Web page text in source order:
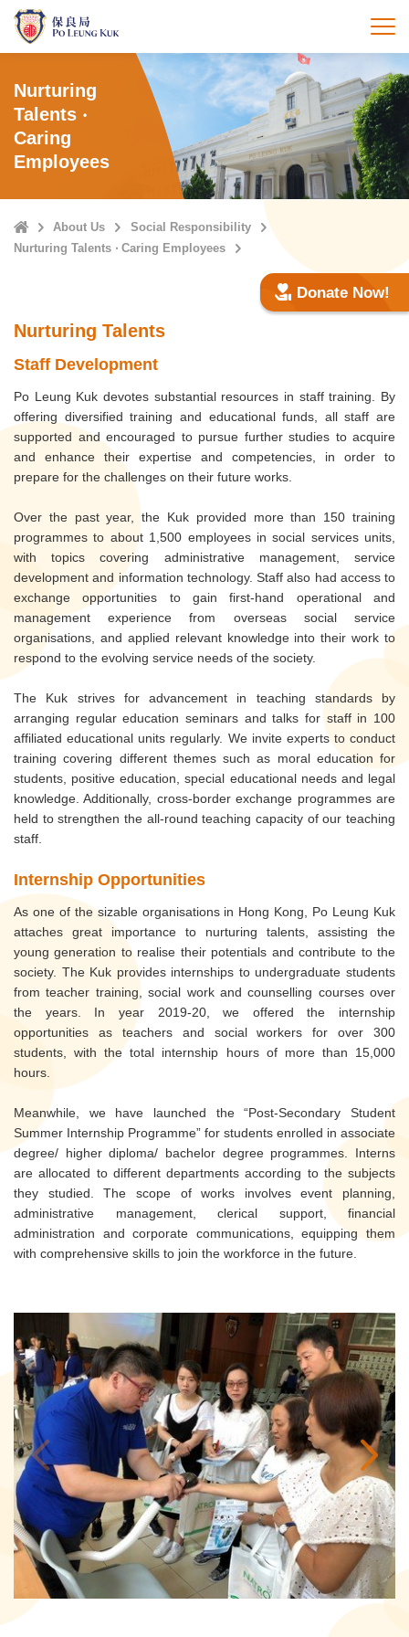
Skip
main
打
Nurturing
Talents ‧
Caring
Employees
HomeAbout Us
Social Responsibility
Nurturing Talents ‧ Caring Employees
Donate Now!
Nurturing Talents
Staff Development
Po Leung Kuk devotes substantial resources in staff training. By
offering diversified training and educational funds, all staff are
supported and encouraged to pursue further studies to acquire
and enhance their expertise and competencies, in order to
prepare for the challenges on their future works.
Over the past year, the Kuk provided more than 150 training
programmes to about 1,500 employees in social services units,
with topics covering administrative management, service
development and information technology. Staff also had access to
exchange opportunities to gain first-hand operational and
management experience from overseas social service
organisations, and applied relevant knowledge into their work to
respond to the evolving service needs of the society.
The Kuk strives for advancement in teaching standards by
arranging regular education seminars and talks for staff in 100
affiliated educational units regularly. We invite experts to conduct
training covering different themes such as moral education for
students, positive education, special educational needs and legal
knowledge. Additionally, cross-border exchange programmes are
held to strengthen the all-round teaching capacity of our teaching
staff.
Internship Opportunities
As one of the sizable organisations in Hong Kong, Po Leung Kuk
attaches great importance to nurturing talents, assisting the
young generation to realise their potentials and contribute to the
society. The Kuk provides internships to undergraduate students
from teacher training, social work and counselling courses over
the years. In year 2019-20, we offered the internship
opportunities as teachers and social workers for over 300
students, with the total internship hours of more than 15,000
hours.
Meanwhile, we have launched the “Post-Secondary Student
Summer Internship Programme” for students enrolled in associate
degree/ higher diploma/ bachelor degree programmes. Interns
are allocated to different departments according to the subjects
they studied. The scope of works involves event planning,
administrative management, clerical support, financial
administration and corporate communications, equipping them
with comprehensive skills to join the workforce in the future.